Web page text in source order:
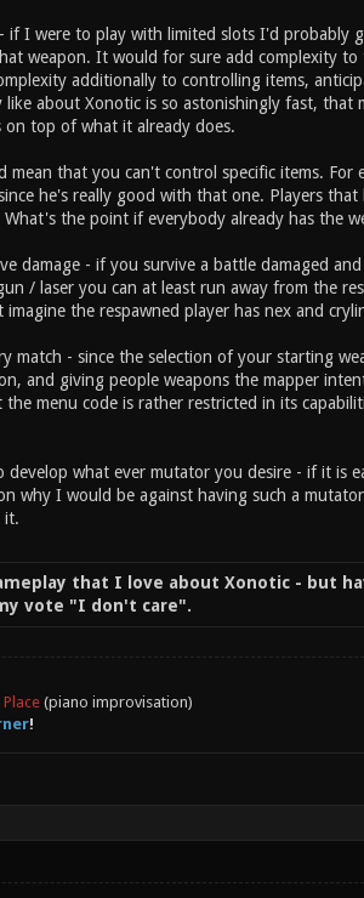
if I were to play with limited slots I'd probably
weapon. It would for sure add complexity
additionally to controlling items,
about Xonotic is so astonishingly fast, that
top of what it already does.
mean that you can't control specific items.
he's really good with that one. Players that
the point if everybody already has the
damage - if you survive a battle damaged
/ laser you can at least run away from the
the respawned player has nex and
match - since the selection of your starting
and giving people weapons the mapper
menu code is rather restricted in its
what ever mutator you desire - if it is
why I would be against having such a
it.
that I love about Xonotic - but
vote "I don't care".
(piano improvisation)
!